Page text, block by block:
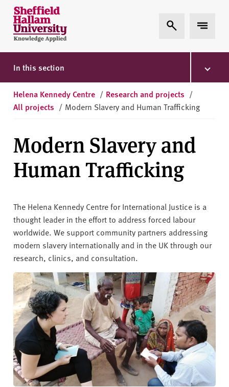
Skip to content
S
h
e
ff
i
l
d
l
l
a
m
n
i
v
e
r
i
t
y
Expand Search
Expand
In this section
Helena Kennedy Centre / Research and projects /
All projects / Modern Slavery and Human Trafficking
Modern Slavery and
Human Trafficking
The Helena Kennedy Centre for International Justice is a
thought leader in the effort to address forced labour
worldwide. We support community partners addressing
modern slavery internationally and in the UK through our
research, clinics, and consultation.